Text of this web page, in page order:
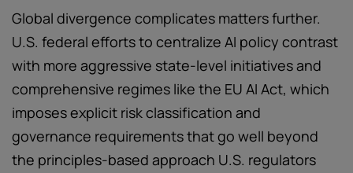
Global divergence complicates matters further.
U.S. federal efforts to centralize AI policy contrast
with more aggressive state-level initiatives and
comprehensive regimes like the EU AI Act, which
imposes explicit risk classification and
governance requirements that go well beyond
the principles-based approach U.S. regulators